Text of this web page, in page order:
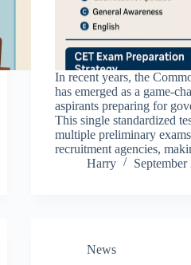
In recent years, the
has emerged as a game-
aspirants preparing for
This single standardized
multiple preliminary
recruitment agencies,
Harry
News